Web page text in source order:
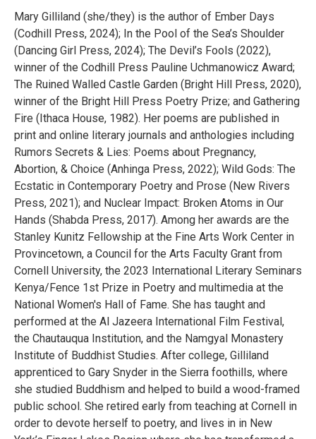
Mary Gilliland (she/they) is the author of Ember Days
(Codhill Press, 2024); In the Pool of the Sea’s Shoulder
(Dancing Girl Press, 2024); The Devil’s Fools (2022),
winner of the Codhill Press Pauline Uchmanowicz Award;
The Ruined Walled Castle Garden (Bright Hill Press, 2020),
winner of the Bright Hill Press Poetry Prize; and Gathering
Fire (Ithaca House, 1982). Her poems are published in
print and online literary journals and anthologies including
Rumors Secrets & Lies: Poems about Pregnancy,
Abortion, & Choice (Anhinga Press, 2022); Wild Gods: The
Ecstatic in Contemporary Poetry and Prose (New Rivers
Press, 2021); and Nuclear Impact: Broken Atoms in Our
Hands (Shabda Press, 2017). Among her awards are the
Stanley Kunitz Fellowship at the Fine Arts Work Center in
Provincetown, a Council for the Arts Faculty Grant from
Cornell University, the 2023 International Literary Seminars
Kenya/Fence 1st Prize in Poetry and multimedia at the
National Women's Hall of Fame. She has taught and
performed at the Al Jazeera International Film Festival,
the Chautauqua Institution, and the Namgyal Monastery
Institute of Buddhist Studies. After college, Gilliland
apprenticed to Gary Snyder in the Sierra foothills, where
she studied Buddhism and helped to build a wood-framed
public school. She retired early from teaching at Cornell in
order to devote herself to poetry, and lives in in New